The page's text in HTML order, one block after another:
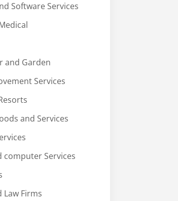
Software Services
and Garden
Services
and Services
computer Services
Law Firms